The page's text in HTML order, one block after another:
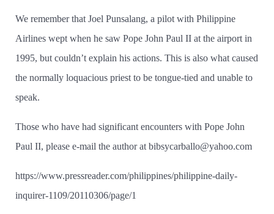
We remember that Joel Punsalang, a pilot with Philippine
Airlines wept when he saw Pope John Paul II at the airport in
1995, but couldn’t explain his actions. This is also what caused
the normally loquacious priest to be tongue-tied and unable to
speak.
Those who have had significant encounters with Pope John
Paul II, please e-mail the author at bibsycarballo@yahoo.com
https://www.pressreader.com/philippines/philippine-daily-
inquirer-1109/20110306/page/1